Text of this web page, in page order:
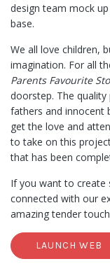
design team mock
base.
We all love children,
imagination. For all
Parents Favourite
doorstep. The
fathers and innocent
get the love and
to take on this
that has been
If you want to create
connected with our
amazing tender
LAUNCH WEB